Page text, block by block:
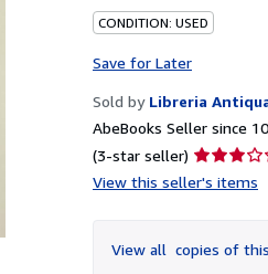
CONDITION: USED
Save for Later
Sold by Libreria
AbeBooks Seller since
(3-star seller) Seller
rating
of
5
View this seller's items
View all copies of